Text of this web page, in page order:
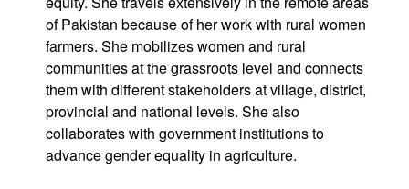
of Pakistan because of her work with rural women
farmers. She mobilizes women and rural
communities at the grassroots level and connects
them with different stakeholders at village, district,
provincial and national levels. She also
collaborates with government institutions to
advance gender equality in agriculture.